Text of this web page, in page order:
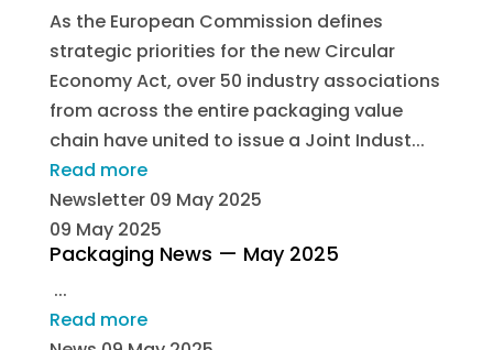
As the European Commission defines
strategic priorities for the new Circular
Economy Act, over 50 industry associations
from across the entire packaging value
chain have united to issue a Joint Indust...
Read more
Newsletter 09 May 2025
09 May 2025
Packaging News — May 2025
...
Read more